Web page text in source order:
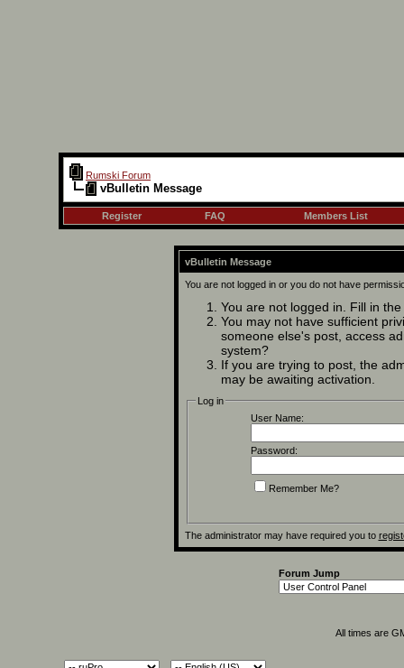
Rumski Forum
vBulletin Message
Register FAQ Members List
vBulletin Message
You are not logged in or you do not have
You are not logged in. Fill in
You may not have sufficient
someone else's post, access
system?
If you are trying to post, the
may be awaiting activation.
Log in
User Name:
Password:
Remember Me?
The administrator may have required you to
Forum Jump
All times are